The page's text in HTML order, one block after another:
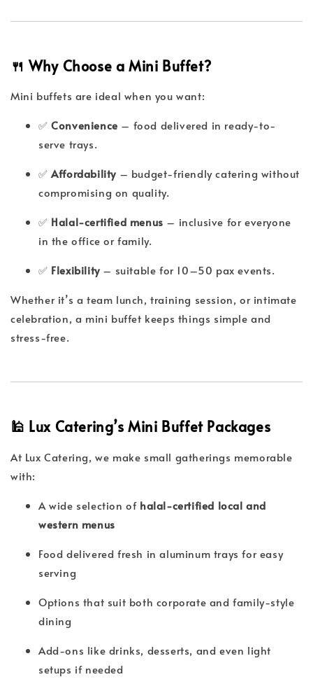
🍴 Why Choose a Mini Buffet?
Mini buffets are ideal when you want:
✅Convenience – food delivered in ready-to-
serve trays.
✅Affordability – budget-friendly catering without
compromising on quality.
✅ Halal-certified menus – inclusive for everyone
in the office or family.
✅ Flexibility– suitable for 10–50 pax events.
Whether it’s a team lunch, training session, or intimate
celebration, a mini buffet keeps things simple and
stress-free.
🕌 Lux Catering’s Mini Buffet Packages
At Lux Catering, we make small gatherings memorable
with:
A wide selection of halal-certified local and
western menus
Food delivered fresh in aluminum trays for easy
serving
Options that suit both corporate and family-style
dining
Add-ons like drinks, desserts, and even light
setups if needed